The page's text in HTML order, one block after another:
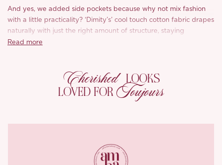
And yes, we added side pockets because why not mix fashion
with a little practicality? ‘Dimity’s’ cool touch cotton fabric drapes
naturally with just the right amount of structure, staying
breathable and lightweight all day long. Think fresh skin, even
What’s more, the fabric’s softness hugs the skin without irritation,
so no awkward rubbing or stickiness, just all day comfort in style.
Read more
Cherished LOOKS
LOVED FOR Toujours